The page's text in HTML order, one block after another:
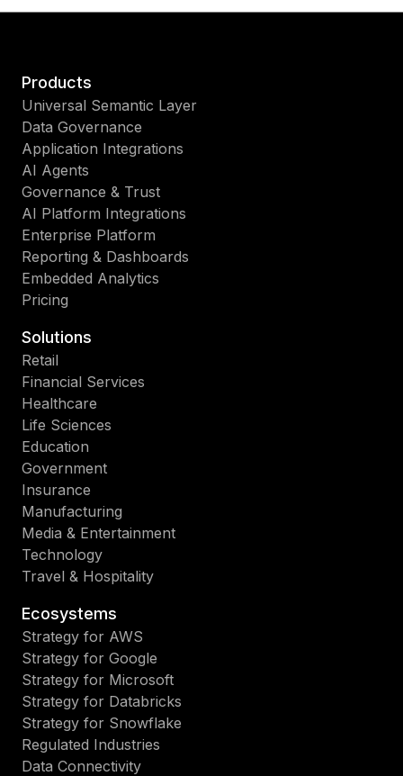
Products
Universal Semantic Layer
Data Governance
Application Integrations
AI Agents
Governance & Trust
AI Platform Integrations
Enterprise Platform
Reporting & Dashboards
Embedded Analytics
Pricing
Solutions
Retail
Financial Services
Healthcare
Life Sciences
Education
Government
Insurance
Manufacturing
Media & Entertainment
Technology
Travel & Hospitality
Ecosystems
Strategy for AWS
Strategy for Google
Strategy for Microsoft
Strategy for Databricks
Strategy for Snowflake
Regulated Industries
Data Connectivity